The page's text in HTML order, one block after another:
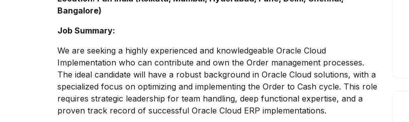
Bangalore)
Job Summary:
We are seeking a highly experienced and knowledgeable Oracle Cloud
Implementation who can contribute and own the Order management processes.
The ideal candidate will have a robust background in Oracle Cloud solutions, with a
specialized focus on optimizing and implementing the Order to Cash cycle. This role
requires strategic leadership for team handling, deep functional expertise, and a
proven track record of successful Oracle Cloud ERP implementations.